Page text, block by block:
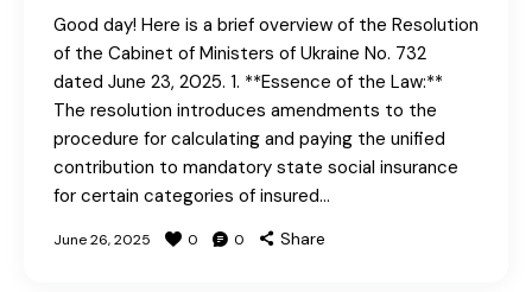
Good day! Here is a brief overview of the Resolution
of the Cabinet of Ministers of Ukraine No. 732
dated June 23, 2025. 1. **Essence of the Law:**
The resolution introduces amendments to the
procedure for calculating and paying the unified
contribution to mandatory state social insurance
for certain categories of insured…
June 26, 2025 0 0 Share